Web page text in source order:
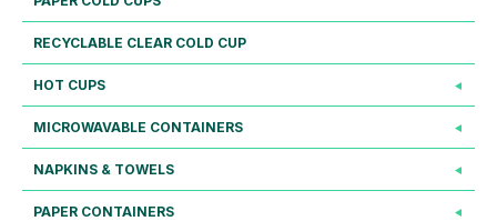
RECYCLABLE CLEAR COLD CUP
HOT CUPS
MICROWAVABLE CONTAINERS
NAPKINS & TOWELS
PAPER CONTAINERS